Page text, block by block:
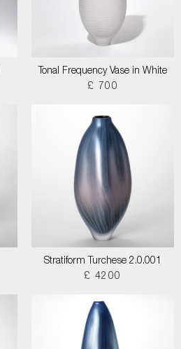
Tonal Frequency Vase in White
£ 700
Stratiform Turchese 2.0.001
£ 4200